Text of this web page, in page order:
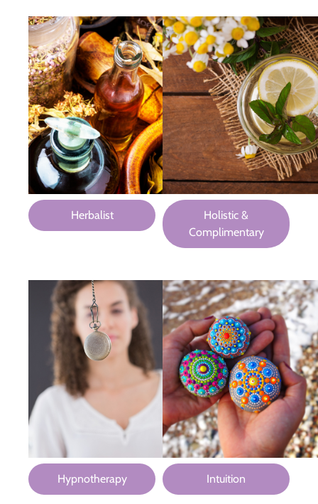
Herbalist
Holistic &
Complimentary
Hypnotherapy Intuition